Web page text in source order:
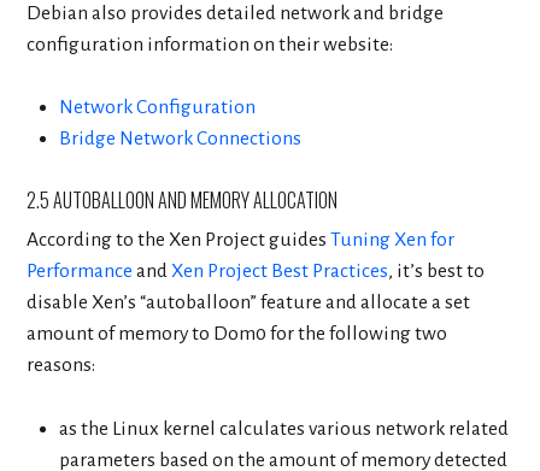
Debian also provides detailed network and bridge
configuration information on their website:
Network Configuration
Bridge Network Connections
2.5 AUTOBALLOON AND MEMORY ALLOCATION
According to the Xen Project guidesTuning Xen for
Performance andXen Project Best Practices, it’s best to
disable Xen’s “autoballoon” feature and allocate a set
amount of memory to Dom0 for the following two
reasons:
as the Linux kernel calculates various network related
parameters based on the amount of memory detected